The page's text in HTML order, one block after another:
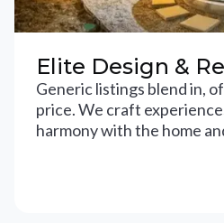
Elite Design &
Generic listings blend in,
price. We craft
harmony with the home